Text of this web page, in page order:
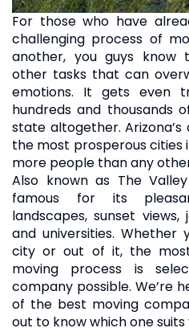
For those who have
challenging process of
another, you guys know
other tasks that can
emotions. It gets even
hundreds and thousands
state altogether.
the most prosperous
more people than any
Also known as The
famous for its
landscapes, sunset
and universities. Whether
city or out of it, the
moving process is
company possible. We’re
of the best moving
out to know which one